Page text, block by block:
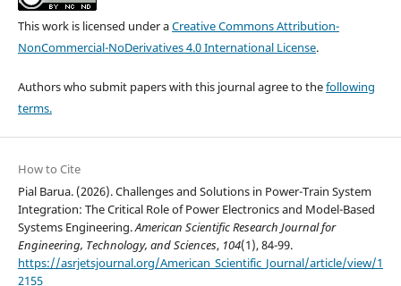
This work is licensed under aCreative Commons Attribution-
NonCommercial-NoDerivatives 4.0 International License.
Authors who submit papers with this journal agree to thefollowing
terms.
How to Cite
Pial Barua. (2026). Challenges and Solutions in Power-Train System
Integration: The Critical Role of Power Electronics and Model-Based
Systems Engineering.American Scientific Research Journal for
Engineering, Technology, and Sciences, 104(1), 84-99.
https://asrjetsjournal.org/American_Scientific_Journal/article/view/1
2155